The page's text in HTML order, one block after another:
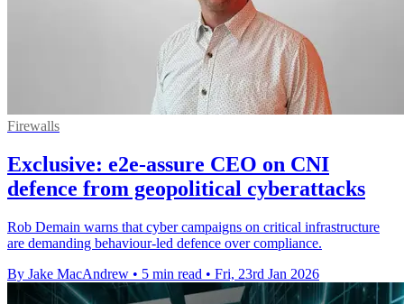
Firewalls
Exclusive: e2e-assure CEO on CNI
defence from geopolitical cyberattacks
Rob Demain warns that cyber campaigns on critical infrastructure
are demanding behaviour-led defence over compliance.
By Jake MacAndrew • 5 min read • Fri, 23rd Jan 2026